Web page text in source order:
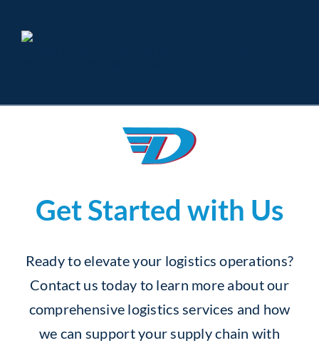
Get Started with Us
Ready to elevate your logistics operations?
Contact us today to learn more about our
comprehensive logistics services and how
we can support your supply chain with